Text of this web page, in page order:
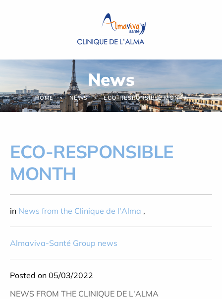
News
HOME NEWS ECO-RESPONSIBLE MONTH
ECO-RESPONSIBLE
MONTH
in News from the Clinique de l'Alma ,
Almaviva-Santé Group news
Posted on 05/03/2022
NEWS FROM THE CLINIQUE DE L'ALMA